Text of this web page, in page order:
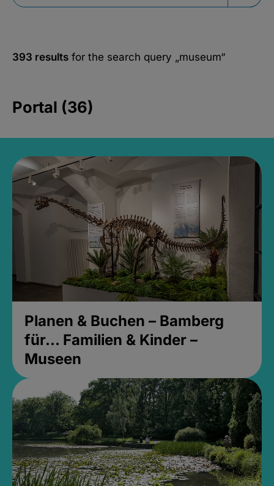
393 results for the search query „museum“
Portal (36)
Planen & Buchen – Bamberg
für... Familien & Kinder –
Museen